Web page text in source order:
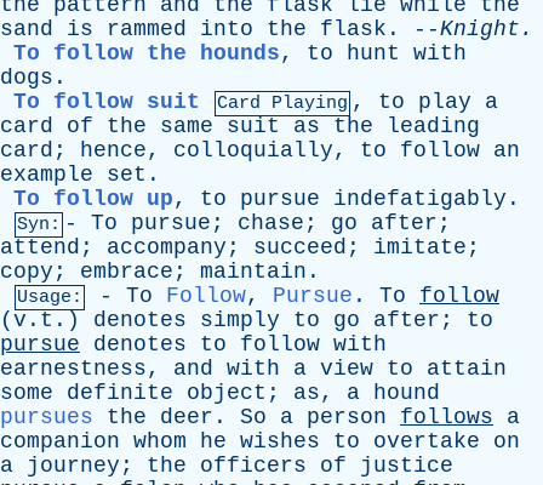
the
pattern and the flask lie while
the
sand
is rammed into the flask . --Knight .
To follow the hounds, to hunt
with
dogs .
To follow suit
Card Playing , to play
a
card
of the same suit as the
leading
card ; hence, colloquially, to follow an
example
set .
To follow up, to pursue indefatigably .
Syn: - To pursue ; chase ; go after ;
attend ; accompany ; succeed ; imitate ;
copy ; embrace ; maintain .
Usage: - To Follow, Pursue . To
follow
(v.t.) denotes simply to go after ; to
pursue
denotes to follow with
earnestness, and with a view to
attain
some
definite object ; as, a hound
pursues
the deer . So a person follows
a
companion whom he wishes to overtake
on
a
journey ; the officers of
justice